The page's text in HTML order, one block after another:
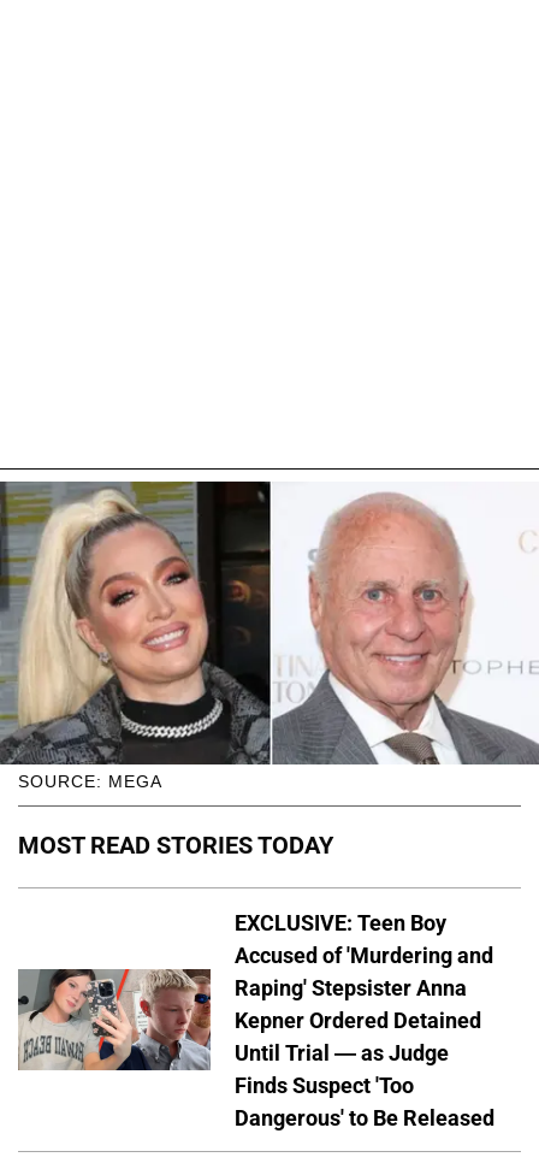
SOURCE: MEGA
MOST READ STORIES TODAY
EXCLUSIVE: Teen Boy
Accused of 'Murdering and
Raping' Stepsister Anna
Kepner Ordered Detained
Until Trial — as Judge
Finds Suspect 'Too
Dangerous' to Be Released